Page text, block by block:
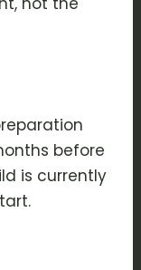
before
is currently